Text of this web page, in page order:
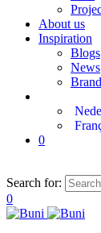
About us
Inspiration
Blogs
News
0
Search for:
0